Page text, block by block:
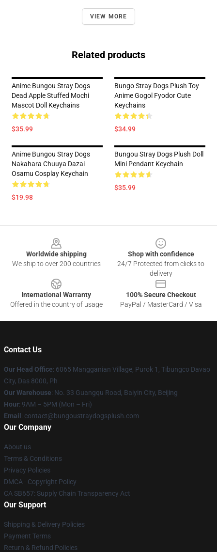
VIEW MORE
Related products
Anime Bungou Stray Dogs
Dead Apple Stuffed Mochi
Mascot Doll Keychains
$35.99
Bungo Stray Dogs Plush Toy
Anime Gogol Fyodor Cute
Keychains
$34.99
Anime Bungou Stray Dogs
Nakahara Chuuya Dazai
Osamu Cosplay Keychain
$19.98
Bungou Stray Dogs Plush Doll
Mini Pendant Keychain
$35.99
Worldwide shipping
We ship to over 200 countries
Shop with confidence
24/7 Protected from clicks to
delivery
International Warranty
Offered in the country of usage
100% Secure Checkout
PayPal / MasterCard / Visa
Contact Us
Our Head Office: 6065 Mangganian Village, Purok 1, Tibungco Davao
City, Das 8000, Ph
Our Warehouse: No. 33 Guangqu Road, Baiyin City, Beijing
Hour: 9AM – 5PM (Mon – Fri)
Email : contact@bungoustraydogsplush.com
Our Company
About us
Terms & Conditions
Privacy Policies
DMCA - Copyright Policy
CA SB657: Supply Chain Transparency Act
Our Support
Shipping & Delivery Policies
Payment Terms
Return & Refund Policies